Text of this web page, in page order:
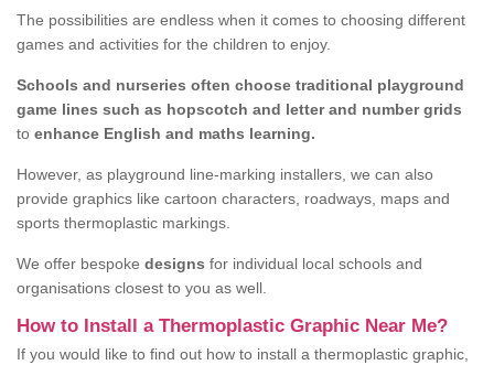
The possibilities are endless when it comes to choosing different
games and activities for the children to enjoy.
Schools and nurseries often choose traditional playground
game lines such as hopscotch and letter and number grids
to enhance English and maths learning.
However, as playground line-marking installers, we can also
provide graphics like cartoon characters, roadways, maps and
sports thermoplastic markings.
We offer bespoke designs for individual local schools and
organisations closest to you as well.
How to Install a Thermoplastic Graphic Near Me?
If you would like to find out how to install a thermoplastic graphic,